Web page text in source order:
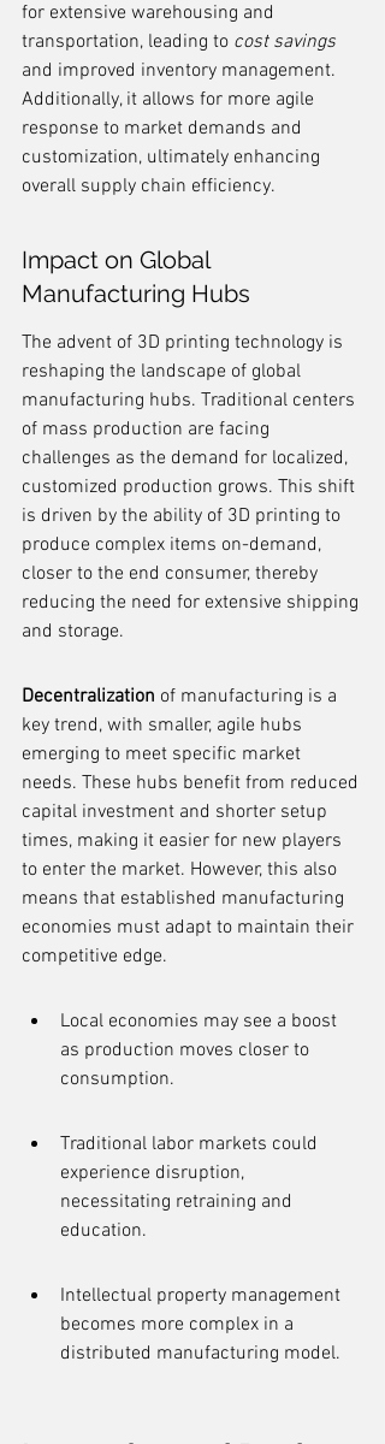
for extensive warehousing and
transportation, leading to cost savings
and improved inventory management.
Additionally, it allows for more agile
response to market demands and
customization, ultimately enhancing
overall supply chain efficiency.
Impact on Global
Manufacturing Hubs
The advent of 3D printing technology is
reshaping the landscape of global
manufacturing hubs. Traditional centers
of mass production are facing
challenges as the demand for localized,
customized production grows. This shift
is driven by the ability of 3D printing to
produce complex items on-demand,
closer to the end consumer, thereby
reducing the need for extensive shipping
and storage.
Decentralization of manufacturing is a
key trend, with smaller, agile hubs
emerging to meet specific market
needs. These hubs benefit from reduced
capital investment and shorter setup
times, making it easier for new players
to enter the market. However, this also
means that established manufacturing
economies must adapt to maintain their
competitive edge.
Local economies may see a boost
as production moves closer to
consumption.
Traditional labor markets could
experience disruption,
necessitating retraining and
education.
Intellectual property management
becomes more complex in a
distributed manufacturing model.